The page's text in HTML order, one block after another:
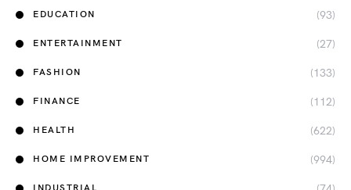
EDUCATION (93)
ENTERTAINMENT (27)
FASHION (133)
FINANCE (112)
HEALTH (622)
HOME IMPROVEMENT (994)